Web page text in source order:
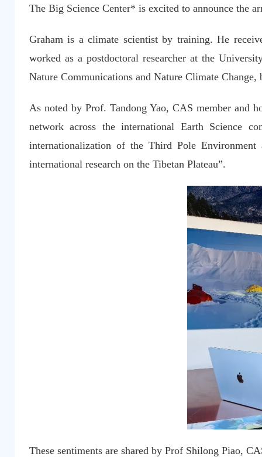
The Big Science Center* is excited to announce the
Graham is a climate scientist by training. He
worked as a postdoctoral researcher at the
Nature Communications and Nature Climate
As noted by Prof. Tandong Yao, CAS member and
network across the international Earth Science
internationalization of the Third Pole
international research on the Tibetan Plateau”.
These sentiments are shared by Prof Shilong Piao,